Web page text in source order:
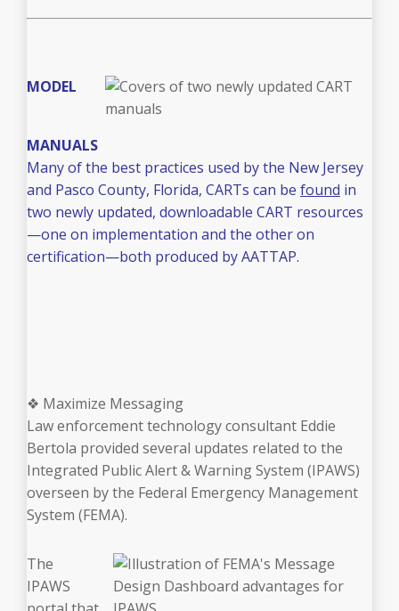
MODEL
MANUALS
Many of the best practices used by the New Jersey
and Pasco County, Florida, CARTs can be found in
two newly updated, downloadable CART resources
—one on implementation and the other on
certification—both produced by AATTAP.
❖ Maximize Messaging
Law enforcement technology consultant Eddie
Bertola provided several updates related to the
Integrated Public Alert & Warning System (IPAWS)
overseen by the Federal Emergency Management
System (FEMA).
The
IPAWS